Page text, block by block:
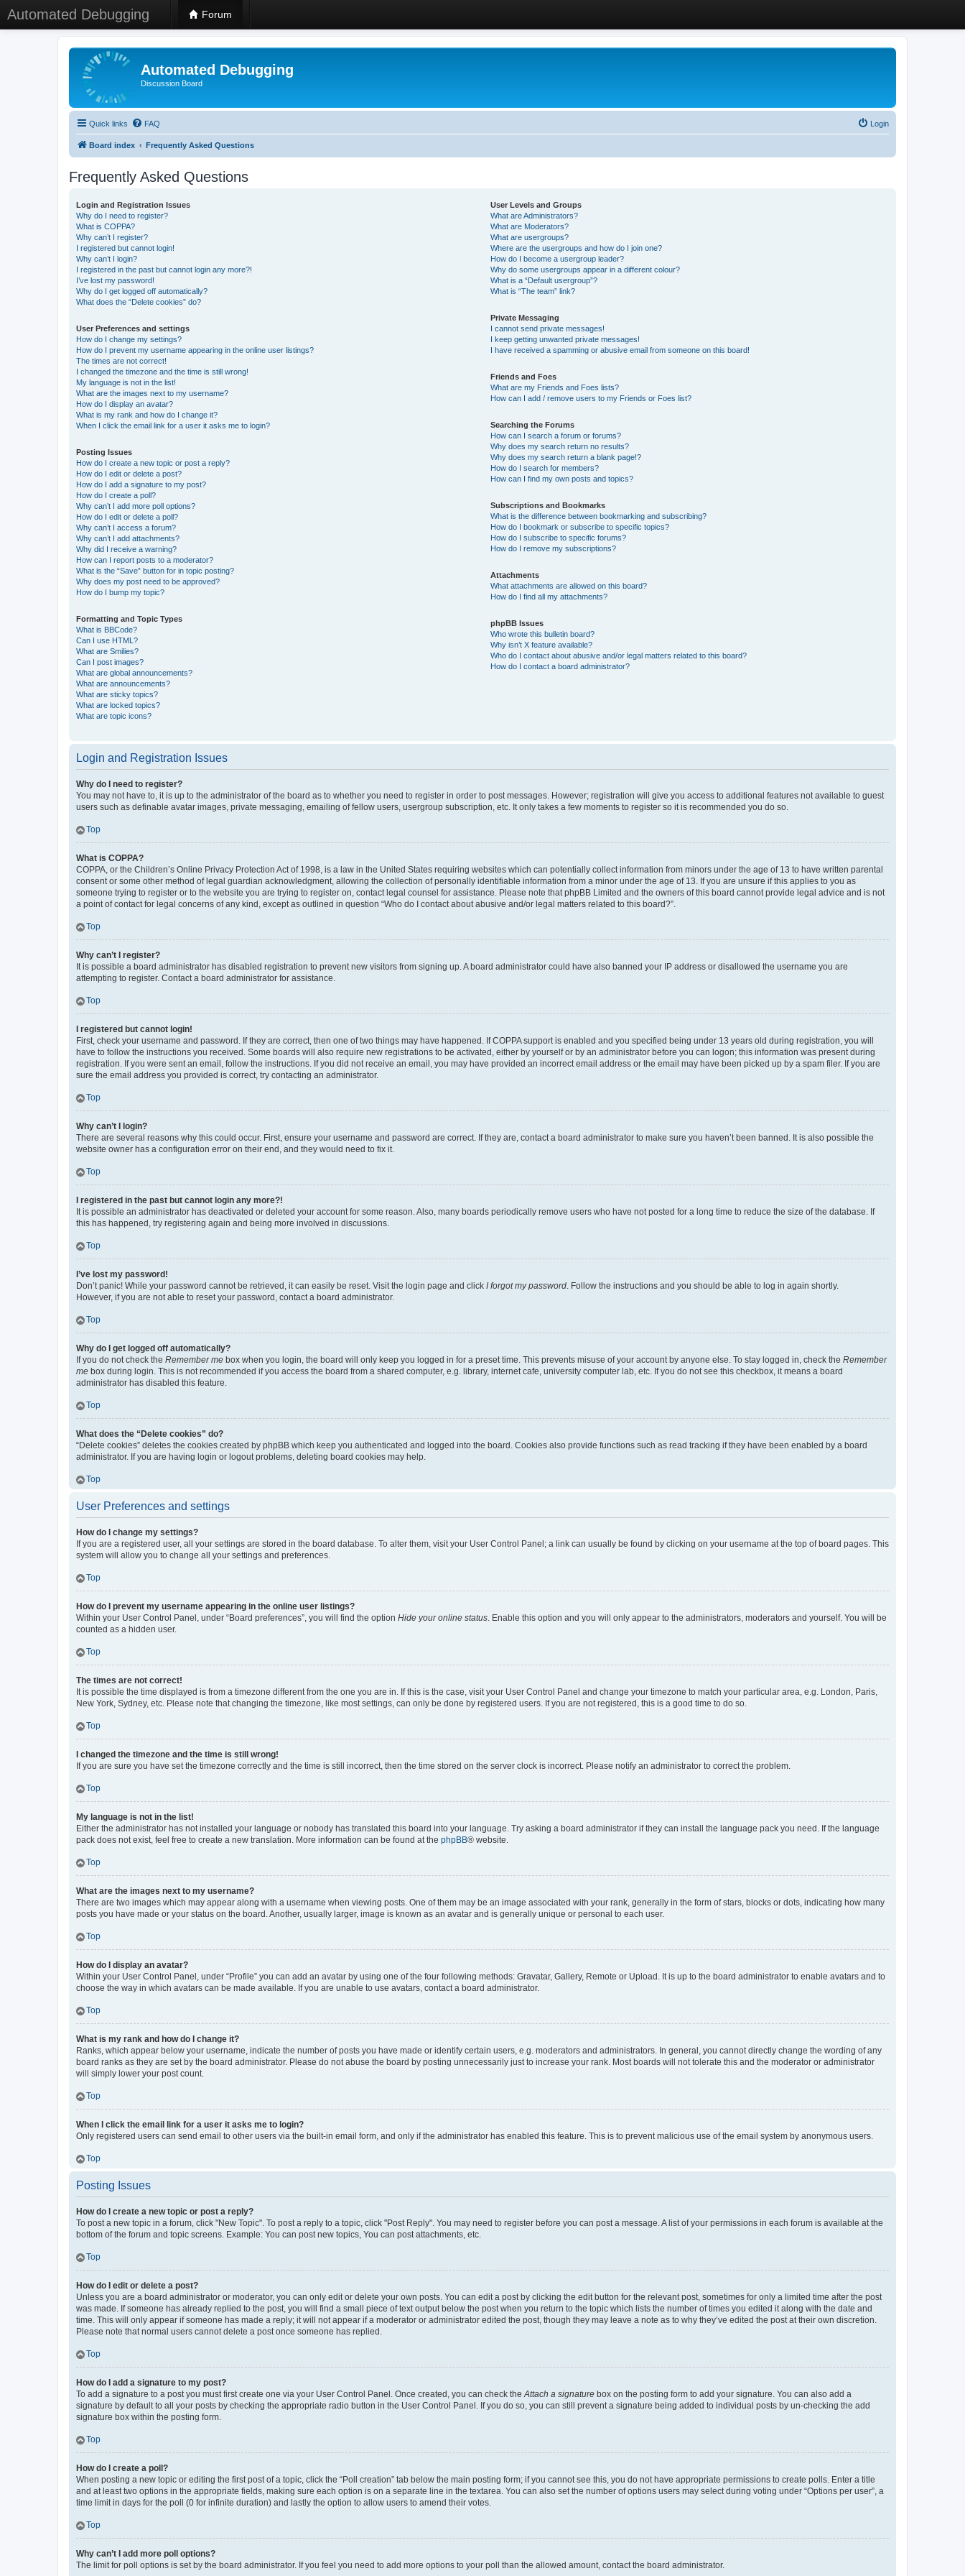
Automated Debugging Forum
Automated Debugging
Discussion Board
Quick links FAQ Login
Board index Frequently Asked Questions
Frequently Asked Questions
Login and Registration Issues
Why do I need to register?
What is COPPA?
Why can’t I register?
I registered but cannot login!
Why can’t I login?
I registered in the past but cannot login any more?!
I’ve lost my password!
Why do I get logged off automatically?
What does the “Delete cookies” do?
User Preferences and settings
How do I change my settings?
How do I prevent my username appearing in the online user listings?
The times are not correct!
I changed the timezone and the time is still wrong!
My language is not in the list!
What are the images next to my username?
How do I display an avatar?
What is my rank and how do I change it?
When I click the email link for a user it asks me to login?
Posting Issues
How do I create a new topic or post a reply?
How do I edit or delete a post?
How do I add a signature to my post?
How do I create a poll?
Why can’t I add more poll options?
How do I edit or delete a poll?
Why can’t I access a forum?
Why can’t I add attachments?
Why did I receive a warning?
How can I report posts to a moderator?
What is the “Save” button for in topic posting?
Why does my post need to be approved?
How do I bump my topic?
Formatting and Topic Types
What is BBCode?
Can I use HTML?
What are Smilies?
Can I post images?
What are global announcements?
What are announcements?
What are sticky topics?
What are locked topics?
What are topic icons?
User Levels and Groups
What are Administrators?
What are Moderators?
What are usergroups?
Where are the usergroups and how do I join one?
How do I become a usergroup leader?
Why do some usergroups appear in a different colour?
What is a “Default usergroup”?
What is “The team” link?
Private Messaging
I cannot send private messages!
I keep getting unwanted private messages!
I have received a spamming or abusive email from someone on this board!
Friends and Foes
What are my Friends and Foes lists?
How can I add / remove users to my Friends or Foes list?
Searching the Forums
How can I search a forum or forums?
Why does my search return no results?
Why does my search return a blank page!?
How do I search for members?
How can I find my own posts and topics?
Subscriptions and Bookmarks
What is the difference between bookmarking and subscribing?
How do I bookmark or subscribe to specific topics?
How do I subscribe to specific forums?
How do I remove my subscriptions?
Attachments
What attachments are allowed on this board?
How do I find all my attachments?
phpBB Issues
Who wrote this bulletin board?
Why isn’t X feature available?
Who do I contact about abusive and/or legal matters related to this board?
How do I contact a board administrator?
Login and Registration Issues
Why do I need to register?
You may not have to, it is up to the administrator of the board as to whether you need to register in order to post messages. However; registration will give you access to additional features not available to guest
users such as definable avatar images, private messaging, emailing of fellow users, usergroup subscription, etc. It only takes a few moments to register so it is recommended you do so.
Top
What is COPPA?
COPPA, or the Children’s Online Privacy Protection Act of 1998, is a law in the United States requiring websites which can potentially collect information from minors under the age of 13 to have written parental
consent or some other method of legal guardian acknowledgment, allowing the collection of personally identifiable information from a minor under the age of 13. If you are unsure if this applies to you as
someone trying to register or to the website you are trying to register on, contact legal counsel for assistance. Please note that phpBB Limited and the owners of this board cannot provide legal advice and is not
a point of contact for legal concerns of any kind, except as outlined in question “Who do I contact about abusive and/or legal matters related to this board?”.
Top
Why can’t I register?
It is possible a board administrator has disabled registration to prevent new visitors from signing up. A board administrator could have also banned your IP address or disallowed the username you are
attempting to register. Contact a board administrator for assistance.
Top
I registered but cannot login!
First, check your username and password. If they are correct, then one of two things may have happened. If COPPA support is enabled and you specified being under 13 years old during registration, you will
have to follow the instructions you received. Some boards will also require new registrations to be activated, either by yourself or by an administrator before you can logon; this information was present during
registration. If you were sent an email, follow the instructions. If you did not receive an email, you may have provided an incorrect email address or the email may have been picked up by a spam filer. If you are
sure the email address you provided is correct, try contacting an administrator.
Top
Why can’t I login?
There are several reasons why this could occur. First, ensure your username and password are correct. If they are, contact a board administrator to make sure you haven’t been banned. It is also possible the
website owner has a configuration error on their end, and they would need to fix it.
Top
I registered in the past but cannot login any more?!
It is possible an administrator has deactivated or deleted your account for some reason. Also, many boards periodically remove users who have not posted for a long time to reduce the size of the database. If
this has happened, try registering again and being more involved in discussions.
Top
I’ve lost my password!
Don’t panic! While your password cannot be retrieved, it can easily be reset. Visit the login page and click I forgot my password. Follow the instructions and you should be able to log in again shortly.
However, if you are not able to reset your password, contact a board administrator.
Top
Why do I get logged off automatically?
If you do not check the Remember me box when you login, the board will only keep you logged in for a preset time. This prevents misuse of your account by anyone else. To stay logged in, check the Remember
me box during login. This is not recommended if you access the board from a shared computer, e.g. library, internet cafe, university computer lab, etc. If you do not see this checkbox, it means a board
administrator has disabled this feature.
Top
What does the “Delete cookies” do?
“Delete cookies” deletes the cookies created by phpBB which keep you authenticated and logged into the board. Cookies also provide functions such as read tracking if they have been enabled by a board
administrator. If you are having login or logout problems, deleting board cookies may help.
Top
User Preferences and settings
How do I change my settings?
If you are a registered user, all your settings are stored in the board database. To alter them, visit your User Control Panel; a link can usually be found by clicking on your username at the top of board pages. This
system will allow you to change all your settings and preferences.
Top
How do I prevent my username appearing in the online user listings?
Within your User Control Panel, under “Board preferences”, you will find the option Hide your online status. Enable this option and you will only appear to the administrators, moderators and yourself. You will be
counted as a hidden user.
Top
The times are not correct!
It is possible the time displayed is from a timezone different from the one you are in. If this is the case, visit your User Control Panel and change your timezone to match your particular area, e.g. London, Paris,
New York, Sydney, etc. Please note that changing the timezone, like most settings, can only be done by registered users. If you are not registered, this is a good time to do so.
Top
I changed the timezone and the time is still wrong!
If you are sure you have set the timezone correctly and the time is still incorrect, then the time stored on the server clock is incorrect. Please notify an administrator to correct the problem.
Top
My language is not in the list!
Either the administrator has not installed your language or nobody has translated this board into your language. Try asking a board administrator if they can install the language pack you need. If the language
pack does not exist, feel free to create a new translation. More information can be found at the phpBB® website.
Top
What are the images next to my username?
There are two images which may appear along with a username when viewing posts. One of them may be an image associated with your rank, generally in the form of stars, blocks or dots, indicating how many
posts you have made or your status on the board. Another, usually larger, image is known as an avatar and is generally unique or personal to each user.
Top
How do I display an avatar?
Within your User Control Panel, under “Profile” you can add an avatar by using one of the four following methods: Gravatar, Gallery, Remote or Upload. It is up to the board administrator to enable avatars and to
choose the way in which avatars can be made available. If you are unable to use avatars, contact a board administrator.
Top
What is my rank and how do I change it?
Ranks, which appear below your username, indicate the number of posts you have made or identify certain users, e.g. moderators and administrators. In general, you cannot directly change the wording of any
board ranks as they are set by the board administrator. Please do not abuse the board by posting unnecessarily just to increase your rank. Most boards will not tolerate this and the moderator or administrator
will simply lower your post count.
Top
When I click the email link for a user it asks me to login?
Only registered users can send email to other users via the built-in email form, and only if the administrator has enabled this feature. This is to prevent malicious use of the email system by anonymous users.
Top
Posting Issues
How do I create a new topic or post a reply?
To post a new topic in a forum, click "New Topic". To post a reply to a topic, click "Post Reply". You may need to register before you can post a message. A list of your permissions in each forum is available at the
bottom of the forum and topic screens. Example: You can post new topics, You can post attachments, etc.
Top
How do I edit or delete a post?
Unless you are a board administrator or moderator, you can only edit or delete your own posts. You can edit a post by clicking the edit button for the relevant post, sometimes for only a limited time after the post
was made. If someone has already replied to the post, you will find a small piece of text output below the post when you return to the topic which lists the number of times you edited it along with the date and
time. This will only appear if someone has made a reply; it will not appear if a moderator or administrator edited the post, though they may leave a note as to why they’ve edited the post at their own discretion.
Please note that normal users cannot delete a post once someone has replied.
Top
How do I add a signature to my post?
To add a signature to a post you must first create one via your User Control Panel. Once created, you can check theAttach a signature box on the posting form to add your signature. You can also add a
signature by default to all your posts by checking the appropriate radio button in the User Control Panel. If you do so, you can still prevent a signature being added to individual posts by un-checking the add
signature box within the posting form.
Top
How do I create a poll?
When posting a new topic or editing the first post of a topic, click the “Poll creation” tab below the main posting form; if you cannot see this, you do not have appropriate permissions to create polls. Enter a title
and at least two options in the appropriate fields, making sure each option is on a separate line in the textarea. You can also set the number of options users may select during voting under “Options per user”, a
time limit in days for the poll (0 for infinite duration) and lastly the option to allow users to amend their votes.
Top
Why can’t I add more poll options?
The limit for poll options is set by the board administrator. If you feel you need to add more options to your poll than the allowed amount, contact the board administrator.